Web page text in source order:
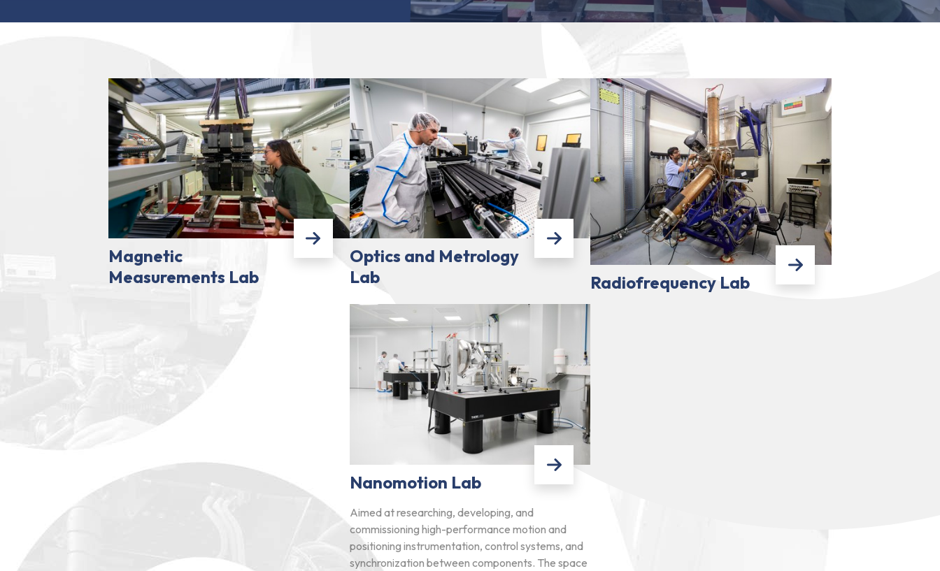
Magnetic
Measurements Lab
Optics and Metrology
Lab
Radiofrequency Lab
Nanomotion Lab
Aimed at researching, developing, and
commissioning high-performance motion and
positioning instrumentation, control systems, and
synchronization between components. The space